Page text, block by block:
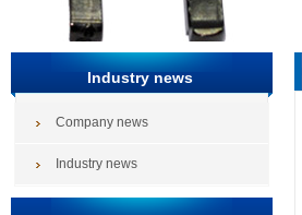
Industry news
Company news
Industry news